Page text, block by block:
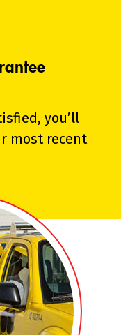
you’ll
most recent